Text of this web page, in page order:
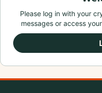
Please log in with your
messages or access